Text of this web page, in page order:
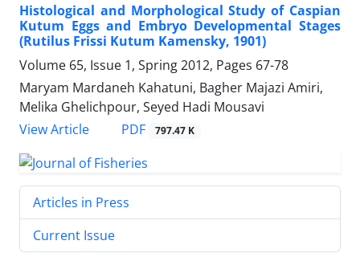
Histological and Morphological Study of Caspian
Kutum Eggs and Embryo Developmental Stages
(Rutilus Frissi Kutum Kamensky, 1901)
Volume 65, Issue 1, Spring 2012, Pages 67-78
Maryam Mardaneh Kahatuni, Bagher Majazi Amiri,
Melika Ghelichpour, Seyed Hadi Mousavi
View Article
PDF 797.47 K
Articles in Press
Current Issue